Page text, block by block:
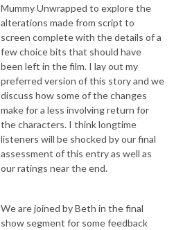
Mummy Unwrapped to explore the
alterations made from script to
screen complete with the details of a
few choice bits that should have
been left in the film. I lay out my
preferred version of this story and we
discuss how some of the changes
make for a less involving return for
the characters. I think longtime
listeners will be shocked by our final
assessment of this entry as well as
our ratings near the end.
We are joined by Beth in the final
show segment for some feedback